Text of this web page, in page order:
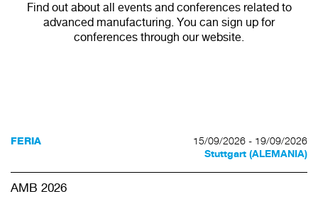
Find out about all events and conferences related to
advanced manufacturing. You can sign up for
conferences through our website.
FERIA
15/09/2026 - 19/09/2026
Stuttgart (ALEMANIA)
AMB 2026